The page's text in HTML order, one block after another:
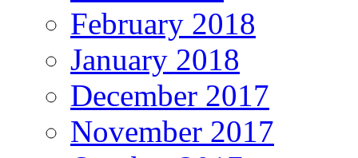
February 2018
January 2018
December 2017
November 2017